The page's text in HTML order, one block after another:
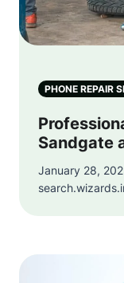
PHONE REPAIR
Sandgate
January 28,